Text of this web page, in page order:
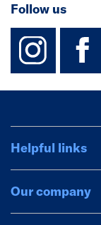
Follow us
Helpful links
Our company